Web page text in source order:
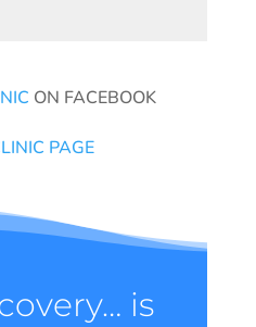
ON FACEBOOK
PAGE
is